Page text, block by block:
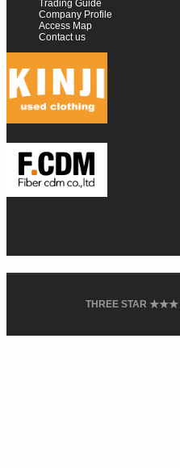
Trading Guide
Company Profile
Access Map
Contact us
THREE STAR ★★★